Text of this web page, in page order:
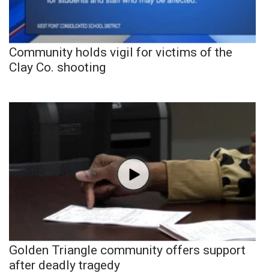
Community holds vigil for victims of the
Clay Co. shooting
Golden Triangle community offers support
after deadly tragedy